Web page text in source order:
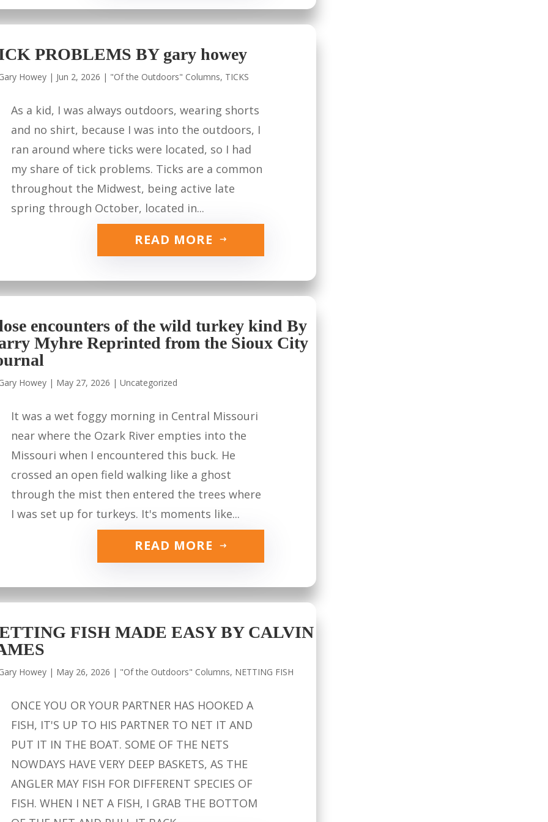
PROBLEMS BY gary howey
Howey | Jun 2, 2026 | "Of the Outdoors" Columns, TICKS
As a kid, I was always outdoors, wearing shorts
and no shirt, because I was into the outdoors, I
ran around where ticks were located, so I had
my share of tick problems. Ticks are a common
throughout the Midwest, being active late
spring through October, located in...
READ MORE
encounters of the wild turkey kind By
Myhre Reprinted from the Sioux City
Howey | May 27, 2026 |Uncategorized
It was a wet foggy morning in Central Missouri
near where the Ozark River empties into the
Missouri when I encountered this buck. He
crossed an open field walking like a ghost
through the mist then entered the trees where
I was set up for turkeys. It's moments like...
READ MORE
FISH MADE EASY BY CALVIN
Howey | May 26, 2026 | "Of the Outdoors" Columns, NETTING FISH
ONCE YOU OR YOUR PARTNER HAS HOOKED A
FISH, IT'S UP TO HIS PARTNER TO NET IT AND
PUT IT IN THE BOAT. SOME OF THE NETS
NOWDAYS HAVE VERY DEEP BASKETS, AS THE
ANGLER MAY FISH FOR DIFFERENT SPECIES OF
FISH. WHEN I NET A FISH, I GRAB THE BOTTOM